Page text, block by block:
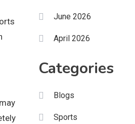
June 2026
April 2026
Categories
Blogs
Sports